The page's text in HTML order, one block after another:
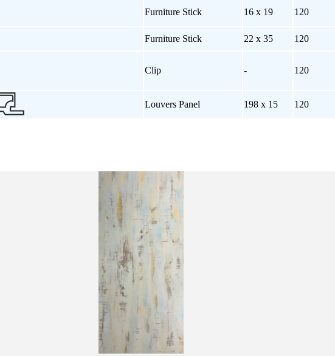
Furniture Stick 16 x 19 120
Furniture Stick 22 x 35 120
Clip - 120
Louvers Panel 198 x 15 120